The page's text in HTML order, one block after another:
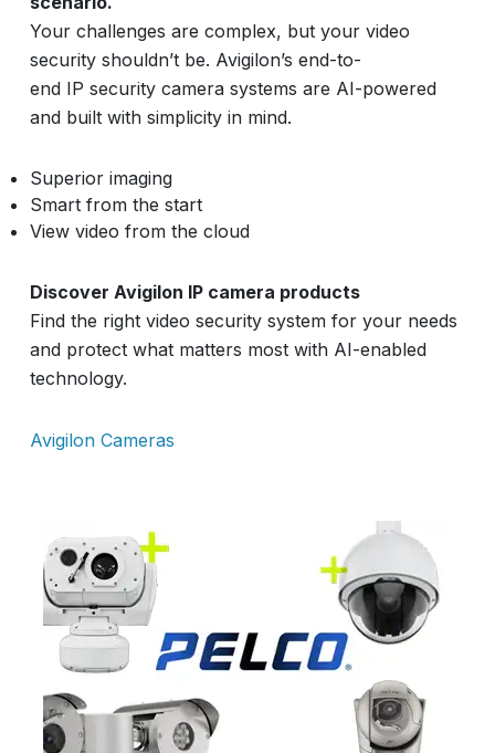
Your challenges are complex, but your video
security shouldn’t be. Avigilon’s end-to-
end IP security camera systems are AI-powered
and built with simplicity in mind.
Superior imaging
Smart from the start
View video from the cloud
Discover Avigilon IP camera products
Find the right video security system for your needs
and protect what matters most with AI-enabled
technology.
Avigilon Cameras